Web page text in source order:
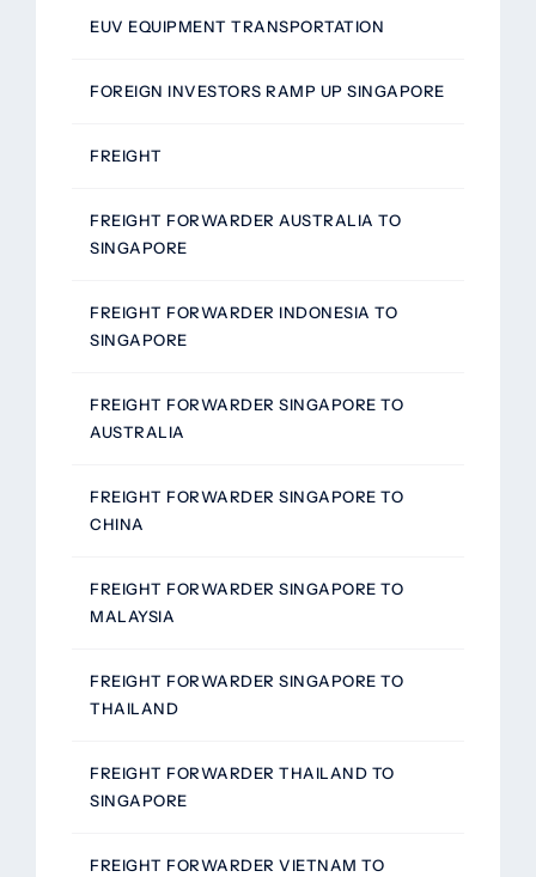
EUV EQUIPMENT TRANSPORTATION
FOREIGN INVESTORS RAMP UP SINGAPORE
FREIGHT
FREIGHT FORWARDER AUSTRALIA TO
SINGAPORE
FREIGHT FORWARDER INDONESIA TO
SINGAPORE
FREIGHT FORWARDER SINGAPORE TO
AUSTRALIA
FREIGHT FORWARDER SINGAPORE TO
CHINA
FREIGHT FORWARDER SINGAPORE TO
MALAYSIA
FREIGHT FORWARDER SINGAPORE TO
THAILAND
FREIGHT FORWARDER THAILAND TO
SINGAPORE
FREIGHT FORWARDER VIETNAM TO